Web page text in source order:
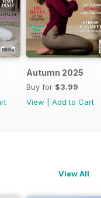
Autumn 2025
Buy for $3.99
View
Add to Cart
View All